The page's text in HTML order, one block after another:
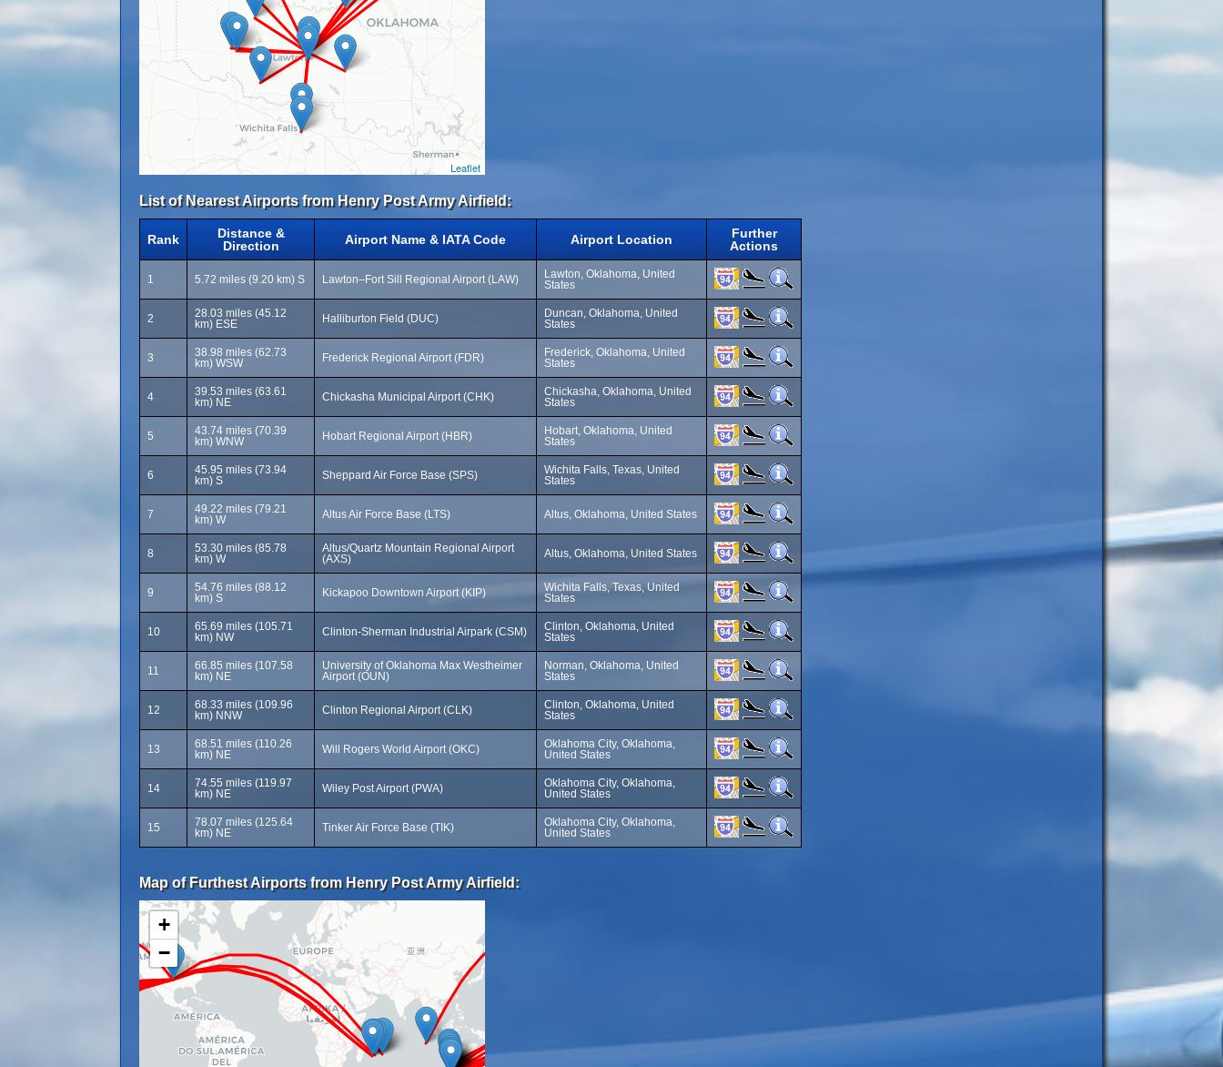
Leaflet
List of Nearest Airports from Henry Post Army Airfield:
Rank
Distance &
Direction
Airport Name & IATA Code Airport Location
Further
Actions
1 5.72 miles (9.20 km) S Lawton–Fort Sill Regional Airport (LAW)
Lawton, Oklahoma, United
States
2
28.03 miles (45.12
km) ESE
Halliburton Field (DUC)
Duncan, Oklahoma, United
States
3
38.98 miles (62.73
km) WSW
Frederick Regional Airport (FDR)
Frederick, Oklahoma, United
States
4
39.53 miles (63.61
km) NE
Chickasha Municipal Airport (CHK)
Chickasha, Oklahoma, United
States
5
43.74 miles (70.39
km) WNW
Hobart Regional Airport (HBR)
Hobart, Oklahoma, United
States
6
45.95 miles (73.94
km) S
Sheppard Air Force Base (SPS)
Wichita Falls, Texas, United
States
7
49.22 miles (79.21
km) W
Altus Air Force Base (LTS) Altus, Oklahoma, United States
8
53.30 miles (85.78
km) W
Altus/Quartz Mountain Regional Airport
(AXS)
Altus, Oklahoma, United States
9
54.76 miles (88.12
km) S
Kickapoo Downtown Airport (KIP)
Wichita Falls, Texas, United
States
10
65.69 miles (105.71
km) NW
Clinton-Sherman Industrial Airpark (CSM)
Clinton, Oklahoma, United
States
11
66.85 miles (107.58
km) NE
University of Oklahoma Max Westheimer
Airport (OUN)
Norman, Oklahoma, United
States
12
68.33 miles (109.96
km) NNW
Clinton Regional Airport (CLK)
Clinton, Oklahoma, United
States
13
68.51 miles (110.26
km) NE
Will Rogers World Airport (OKC)
Oklahoma City, Oklahoma,
United States
14
74.55 miles (119.97
km) NE
Wiley Post Airport (PWA)
Oklahoma City, Oklahoma,
United States
15
78.07 miles (125.64
km) NE
Tinker Air Force Base (TIK)
Oklahoma City, Oklahoma,
United States
Map of Furthest Airports from Henry Post Army Airfield:
+
−